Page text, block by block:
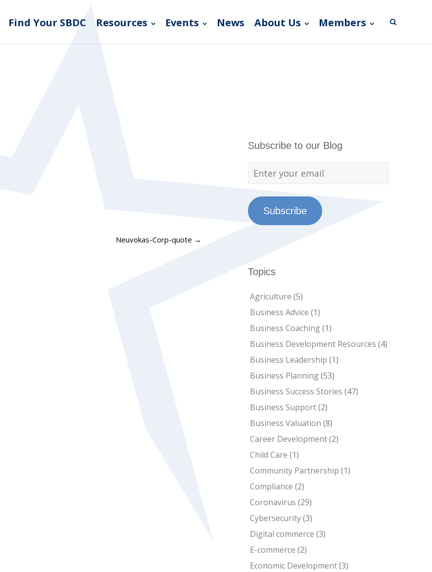
Find Your SBDC Resources Events News About Us Members
Neuvokas-Corp-quote →
Subscribe to our Blog
Subscribe
Topics
Agriculture (5)
Business Advice (1)
Business Coaching(1)
Business Development Resources (4)
Business Leadership (1)
Business Planning(53)
Business Success Stories (47)
Business Support(2)
Business Valuation (8)
Career Development(2)
Child Care (1)
Community Partnership (1)
Compliance (2)
Coronavirus (29)
Cybersecurity(3)
Digital commerce (3)
E-commerce (2)
Economic Development(3)